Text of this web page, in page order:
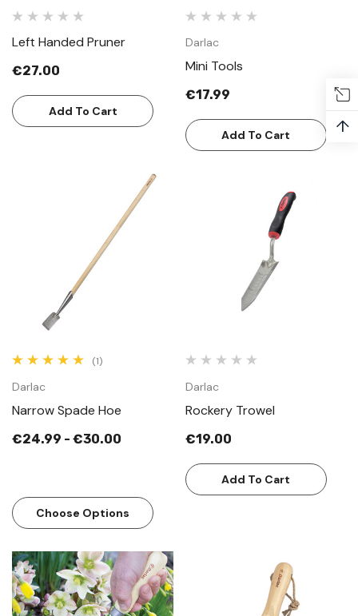
Left Handed Pruner
€27.00
Add To Cart
Darlac
Mini Tools
€17.99
Add To Cart
(1)
Darlac
Narrow Spade Hoe
€24.99 - €30.00
Choose Options
Darlac
Rockery Trowel
€19.00
Add To Cart
↑